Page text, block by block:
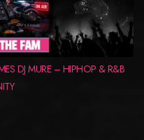
DJ MURE – HIPHOP & R&B